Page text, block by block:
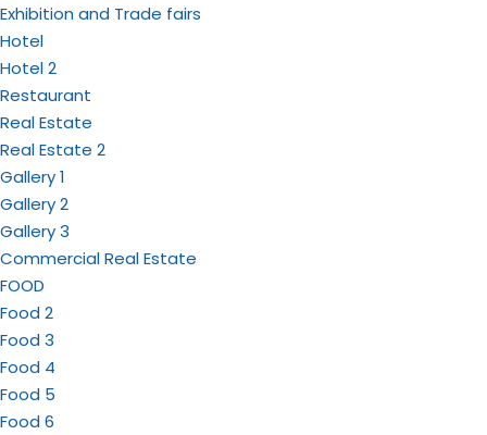
Exhibition and Trade fairs
Hotel
Hotel 2
Restaurant
Real Estate
Real Estate 2
Gallery 1
Gallery 2
Gallery 3
Commercial Real Estate
FOOD
Food 2
Food 3
Food 4
Food 5
Food 6